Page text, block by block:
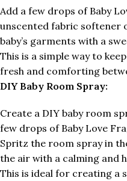
Add a few drops of Baby
unscented fabric softener
baby’s garments with a
This is a simple way to
fresh and comforting
DIY Baby Room Spray:
Create a DIY baby room
few drops of Baby Love
Spritz the room spray in
the air with a calming and
This is ideal for creating a